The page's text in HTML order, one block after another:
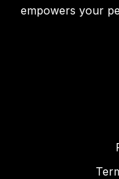
empowers your